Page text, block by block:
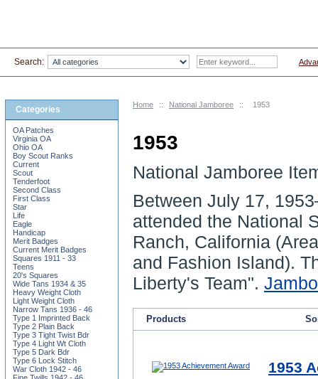
Home :: National Jamboree :: 1953
1953
National Jamboree
Between July 17, 1953
attended the National
Ranch, California
and Fashion Island).
Liberty's Team".
Products
1953
Categories
OA Patches
Virginia OA
Ohio OA
Boy Scout Ranks
Current
Scout
Tenderfoot
Second Class
First Class
Star
Life
Eagle
Handicap
Merit Badges
Current Merit Badges
Squares 1911 - 33
Teens
20's Squares
Wide Tans 1934 & 35
Heavy Weight Cloth
Light Weight Cloth
Narrow Tans 1936 - 46
Type 1 Imprinted Back
Type 2 Plain Back
Type 3 Tight Twist Bdr
Type 4 Light Wt Cloth
Type 5 Dark Bdr
Type 6 Lock Stitch
War Cloth 1942 - 46
Search: